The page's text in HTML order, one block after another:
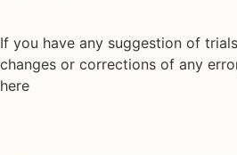
If you have any suggestion of
changes or corrections of any
here